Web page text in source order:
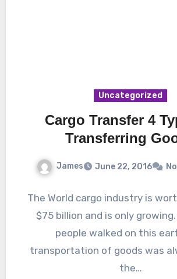
Uncategorized
Cargo Transfer 4
Transferring
James June 22, 2016
The World cargo industry is
$75 billion and is only
people walked on this
transportation of goods was
the…